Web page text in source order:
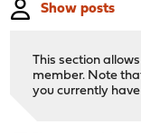
Show posts
This section
member. Note
you currently